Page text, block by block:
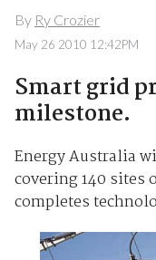
By Ry Crozier
May 26 2010 12:42PM
Smart grid
milestone.
Energy Australia
covering 140 sites
completes